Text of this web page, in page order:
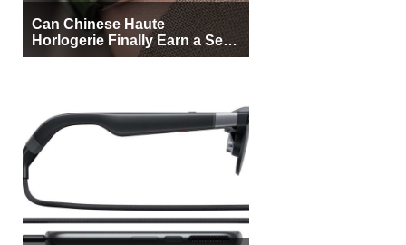
Can Chinese Haute
Horlogerie Finally Earn a Seat
Beside Switzerland?